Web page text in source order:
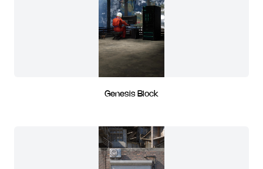
Genesis Block